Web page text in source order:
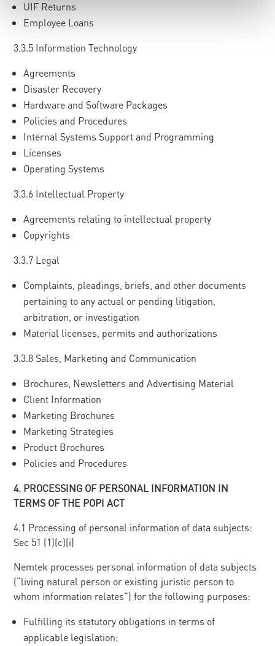
UIF Returns
Employee Loans
3.3.5 Information Technology
Agreements
Disaster Recovery
Hardware and Software Packages
Policies and Procedures
Internal Systems Support and Programming
Licenses
Operating Systems
3.3.6 Intellectual Property
Agreements relating to intellectual property
Copyrights
3.3.7 Legal
Complaints, pleadings, briefs, and other documents
pertaining to any actual or pending litigation,
arbitration, or investigation
Material licenses, permits and authorizations
3.3.8 Sales, Marketing and Communication
Brochures, Newsletters and Advertising Material
Client Information
Marketing Brochures
Marketing Strategies
Product Brochures
Policies and Procedures
4. PROCESSING OF PERSONAL INFORMATION IN
TERMS OF THE POPI ACT
4.1 Processing of personal information of data subjects:
Sec 51 (1)(c)(i)
Nemtek processes personal information of data subjects
(“living natural person or existing juristic person to
whom information relates”) for the following purposes:
Fulfilling its statutory obligations in terms of
applicable legislation;